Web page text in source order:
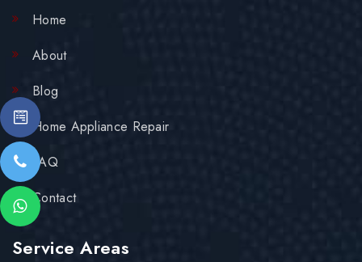
Home
About
Blog
Home Appliance Repair
FAQ
Contact
Service Areas